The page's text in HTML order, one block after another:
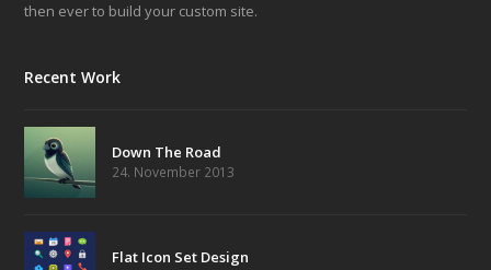
then ever to build your custom site.
Recent Work
Down The Road
24. November 2013
Flat Icon Set Design